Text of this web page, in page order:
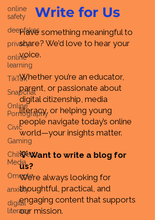
online
safety
deepfakes
privacy
online
learning
TikTok
Snapchat
Online
Pornography
Civic
Gaming
Children's
Media
Omegle
anxiety
digital
literacy
Write for Us
Have something meaningful to
share? We’d love to hear your
voice.
Whether you’re an educator,
parent, or passionate about
digital citizenship, media
literacy, or helping young
people navigate today’s online
world—your insights matter.
💡 Want to write a blog for
us?
We’re always looking for
thoughtful, practical, and
engaging content that supports
our mission.